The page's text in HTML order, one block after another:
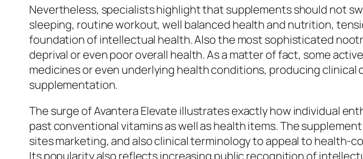
Nevertheless, specialists highlight that supplements should not
sleeping, routine workout, well balanced health and nutrition,
foundation of intellectual health. Also the most sophisticated
deprival or even poor overall health. As a matter of fact, some
medicines or even underlying health conditions, producing
supplementation.
The surge of Avantera Elevate illustrates exactly how individual
past conventional vitamins as well as health items. The
sites marketing, and also clinical terminology to appeal to health-